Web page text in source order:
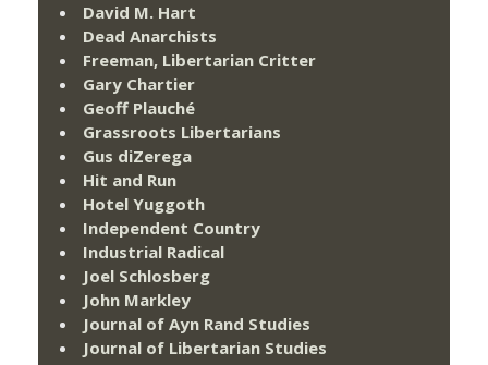
David M. Hart
Dead Anarchists
Freeman, Libertarian Critter
Gary Chartier
Geoff Plauché
Grassroots Libertarians
Gus diZerega
Hit and Run
Hotel Yuggoth
Independent Country
Industrial Radical
Joel Schlosberg
John Markley
Journal of Ayn Rand Studies
Journal of Libertarian Studies